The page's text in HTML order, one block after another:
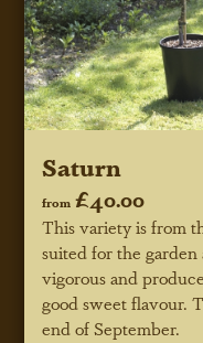
Saturn
from £40.00
This variety is from
suited for the
vigorous and
good sweet flavour.
end of September.